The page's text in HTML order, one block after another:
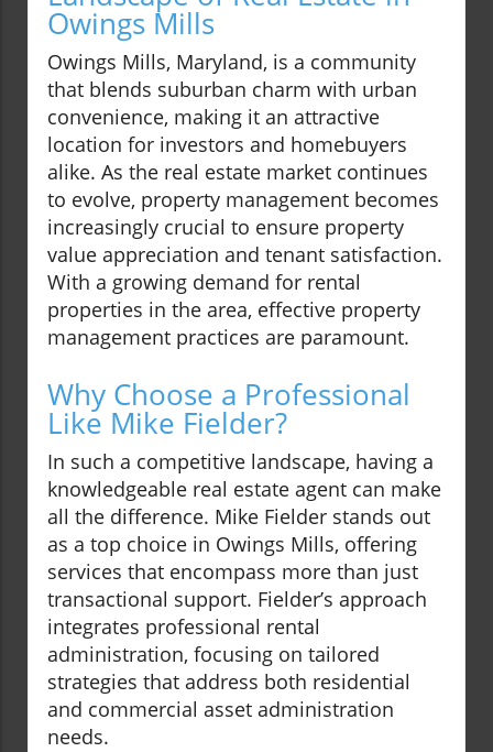
Owings Mills
Owings Mills, Maryland, is a community
that blends suburban charm with urban
convenience, making it an attractive
location for investors and homebuyers
alike. As the real estate market continues
to evolve, property management becomes
increasingly crucial to ensure property
value appreciation and tenant satisfaction.
With a growing demand for rental
properties in the area, effective property
management practices are paramount.
Why Choose a Professional
Like Mike Fielder?
In such a competitive landscape, having a
knowledgeable real estate agent can make
all the difference. Mike Fielder stands out
as a top choice in Owings Mills, offering
services that encompass more than just
transactional support. Fielder’s approach
integrates professional rental
administration, focusing on tailored
strategies that address both residential
and commercial asset administration
needs.